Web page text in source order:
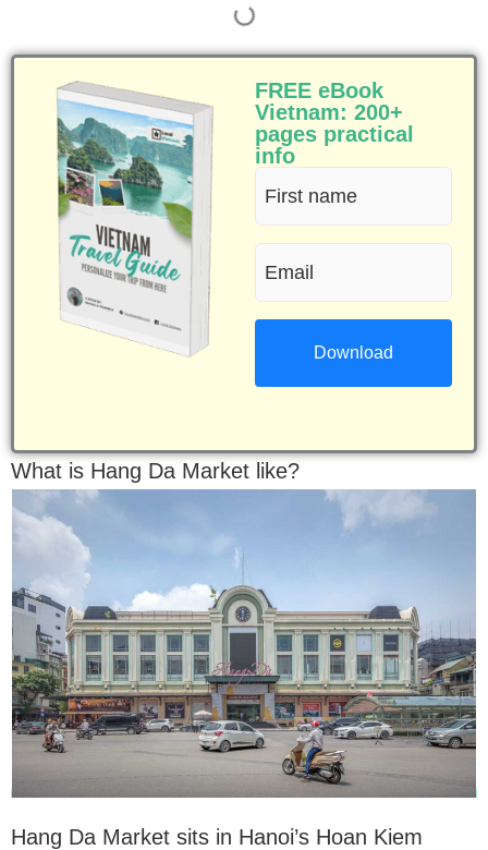
FREE eBook
Vietnam: 200+
pages practical
info
First
name
(Required)
What is Hang Da Market like?
Hang Da Market sits in Hanoi’s Hoan Kiem